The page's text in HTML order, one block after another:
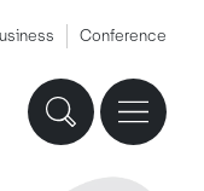
Conference